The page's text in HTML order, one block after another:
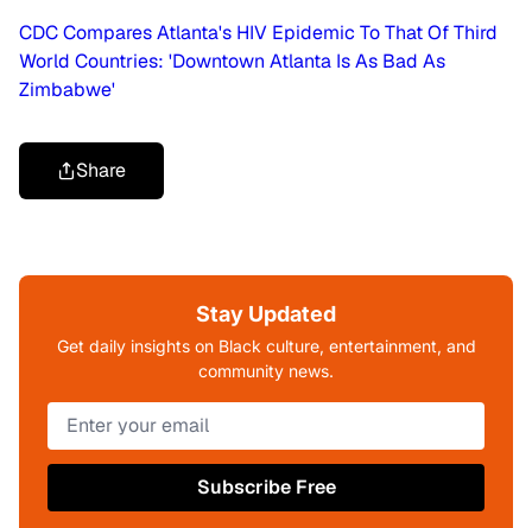
CDC Compares Atlanta's HIV Epidemic To That Of Third
World Countries: 'Downtown Atlanta Is As Bad As
Zimbabwe'
Share
Stay Updated
Get daily insights on Black culture, entertainment, and
community news.
Subscribe Free